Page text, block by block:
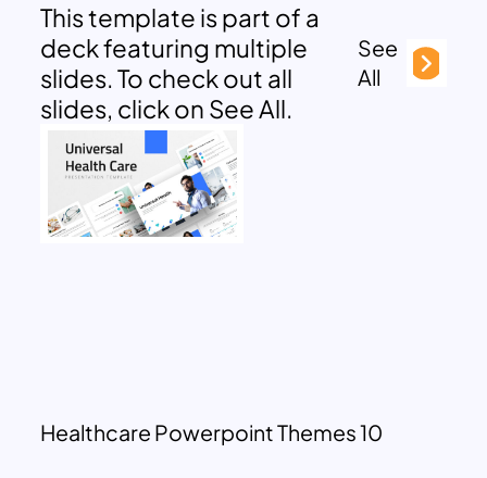
This template is part of a
deck featuring multiple
slides. To check out all
slides, click on See All.
See
All
Healthcare Powerpoint Themes 10